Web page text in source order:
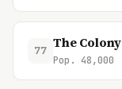
77 The Colony
Pop. 48,000